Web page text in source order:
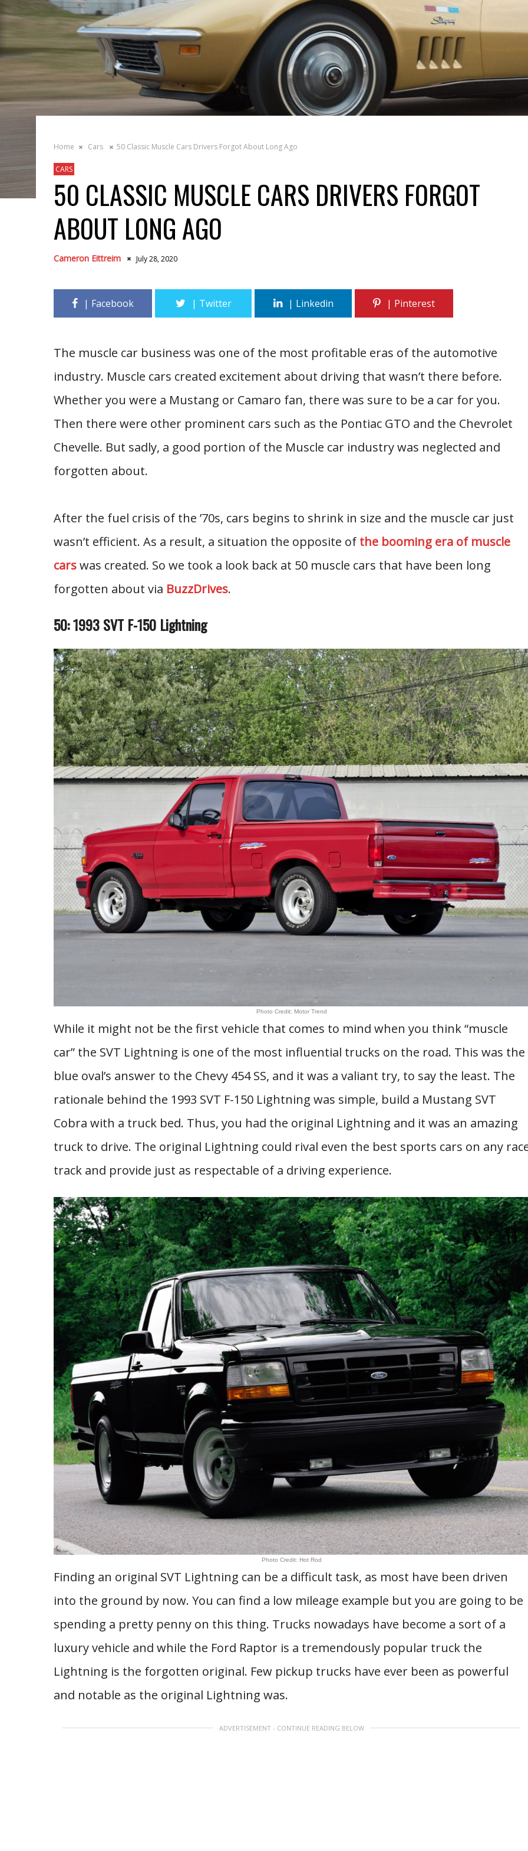
Home Cars 50 Classic Muscle Cars Drivers Forgot About Long Ago
CARS
50 CLASSIC MUSCLE CARS DRIVERS FORGOT
ABOUT LONG AGO
Cameron Eittreim July 28, 2020
The muscle car business was one of the most profitable eras of the automotive
industry. Muscle cars created excitement about driving that wasn’t there before.
Whether you were a Mustang or Camaro fan, there was sure to be a car for you.
Then there were other prominent cars such as the Pontiac GTO and the Chevrolet
Chevelle. But sadly, a good portion of the Muscle car industry was neglected and
forgotten about.
After the fuel crisis of the ’70s, cars begins to shrink in size and the muscle car just
wasn’t efficient. As a result, a situation the opposite of the booming era of muscle
carswas created. So we took a look back at 50 muscle cars that have been long
forgotten about via BuzzDrives.
50: 1993 SVT F-150 Lightning
Photo Credit: Motor Trend
While it might not be the first vehicle that comes to mind when you think “muscle
car” the SVT Lightning is one of the most influential trucks on the road. This was the
blue oval’s answer to the Chevy 454 SS, and it was a valiant try, to say the least. The
rationale behind the 1993 SVT F-150 Lightning was simple, build a Mustang SVT
Cobra with a truck bed. Thus, you had the original Lightning and it was an amazing
truck to drive. The original Lightning could rival even the best sports cars on any
track and provide just as respectable of a driving experience.
Photo Credit: Hot Rod
Finding an original SVT Lightning can be a difficult task, as most have been driven
into the ground by now. You can find a low mileage example but you are going to be
spending a pretty penny on this thing. Trucks nowadays have become a sort of a
luxury vehicle and while the Ford Raptor is a tremendously popular truck the
Lightning is the forgotten original. Few pickup trucks have ever been as powerful
and notable as the original Lightning was.
ADVERTISEMENT - CONTINUE READING BELOW